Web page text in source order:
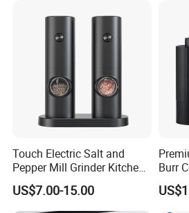
Touch Electric Salt and
Pepper Mill Grinder Kitchen
US$7.00-15.00
Burr